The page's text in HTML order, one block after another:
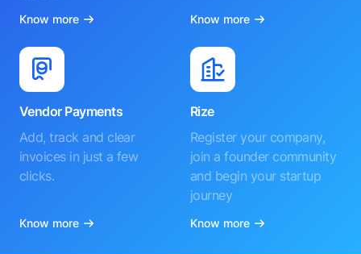
Know more Know more
Vendor Payments
Add, track and clear
invoices in just a few
clicks.
Know more
Rize
Register your company,
join a founder community
and begin your startup
journey
Know more